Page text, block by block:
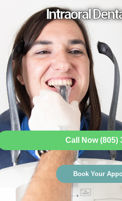
Intraoral
Call Now (805)
Book Your